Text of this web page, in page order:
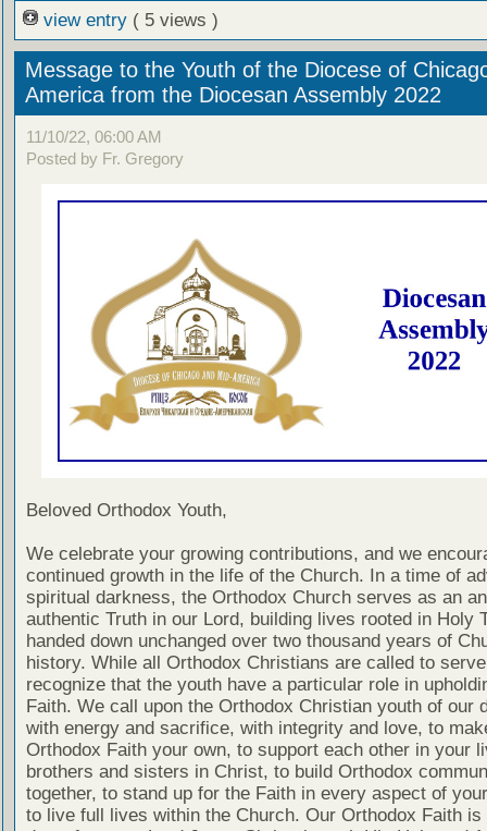
view entry ( 5 views )
Message to the Youth of the Diocese of
America from the Diocesan Assembly 2022
11/10/22, 06:00 AM
Posted by Fr. Gregory
Beloved Orthodox Youth,
We celebrate your growing contributions, and we
continued growth in the life of the Church. In a time of
spiritual darkness, the Orthodox Church serves as an
authentic Truth in our Lord, building lives rooted in Holy
handed down unchanged over two thousand years of
history. While all Orthodox Christians are called to
recognize that the youth have a particular role in
Faith. We call upon the Orthodox Christian youth of our
with energy and sacrifice, with integrity and love, to
Orthodox Faith your own, to support each other in your
brothers and sisters in Christ, to build Orthodox
together, to stand up for the Faith in every aspect of
to live full lives within the Church. Our Orthodox Faith is